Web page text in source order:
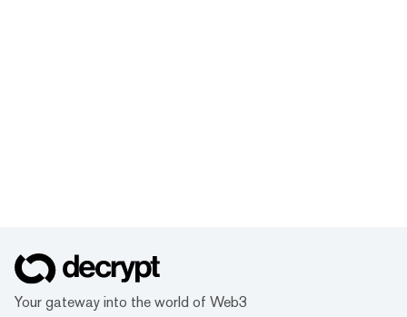
Your gateway into the world of Web3